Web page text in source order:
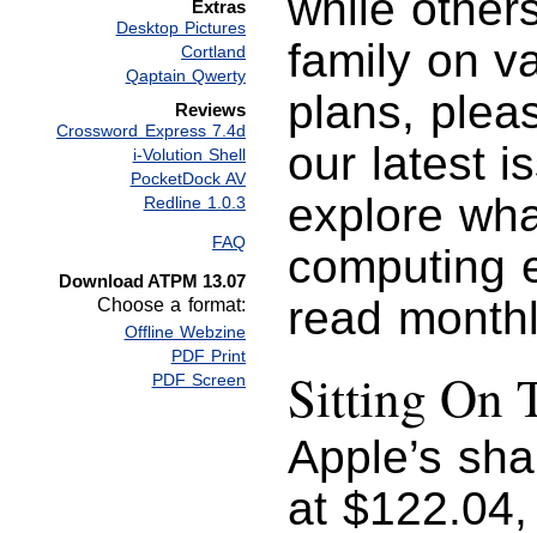
Extras
Desktop Pictures
Cortland
Qaptain Qwerty
Reviews
Crossword Express 7.4d
i-Volution Shell
PocketDock AV
Redline 1.0.3
FAQ
Download ATPM 13.07
Choose a format:
Offline Webzine
PDF Print
PDF Screen
family on
plans,
our latest
explore
computing
read
Sitting On
Apple’s
at